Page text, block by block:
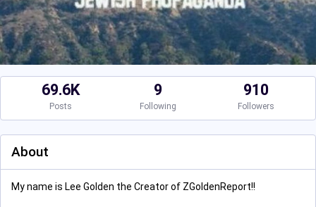
69.6K
Posts
9
Following
910
Followers
About
My name is Lee Golden the Creator of ZGoldenReport!!